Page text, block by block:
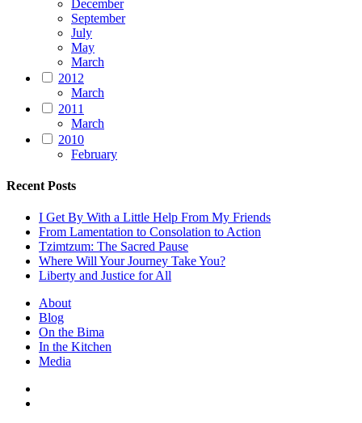
December
September
July
May
March
2012
March
2011
March
2010
February
Recent Posts
I Get By With a Little Help From My Friends
From Lamentation to Consolation to Action
Tzimtzum: The Sacred Pause
Where Will Your Journey Take You?
Liberty and Justice for All
About
Blog
On the Bima
In the Kitchen
Media